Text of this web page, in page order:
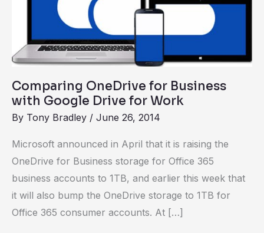
Comparing OneDrive for Business
with Google Drive for Work
By Tony Bradley / June 26, 2014
Microsoft announced in April that it is raising the
OneDrive for Business storage for Office 365
business accounts to 1TB, and earlier this week that
it will also bump the OneDrive storage to 1TB for
Office 365 consumer accounts. At […]
Drive
for